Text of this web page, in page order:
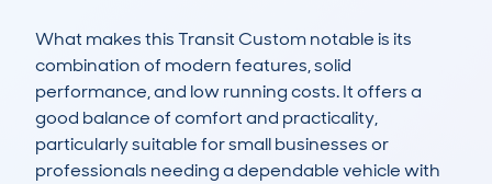
What makes this Transit Custom notable is its
combination of modern features, solid
performance, and low running costs. It offers a
good balance of comfort and practicality,
particularly suitable for small businesses or
professionals needing a dependable vehicle with